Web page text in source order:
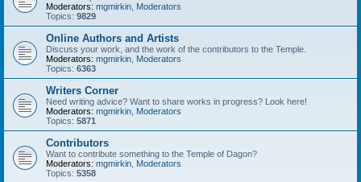
Moderators: mgmirkin Moderators
Topics: 9829
Online Authors and Artists
Discuss your work, and the work of the contributors to the Temple.
Moderators: mgmirkin Moderators
Topics: 6363
Writers Corner
Need writing advice? Want to share works in progress? Look here!
Moderators: mgmirkin Moderators
Topics: 5871
Contributors
Want to contribute something to the Temple of Dagon?
Moderators: mgmirkin Moderators
Topics: 5358